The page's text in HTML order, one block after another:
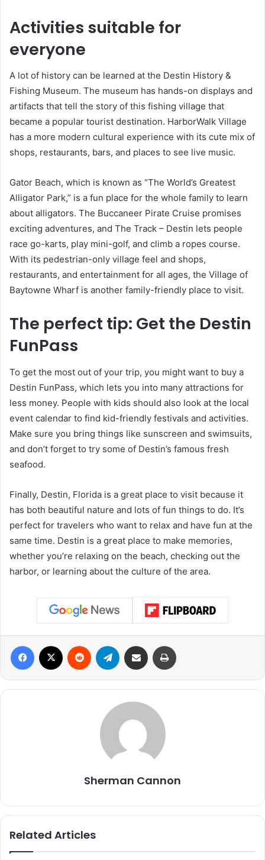
Activities suitable for
everyone
A lot of history can be learned at the Destin History &
Fishing Museum. The museum has hands-on displays and
artifacts that tell the story of this fishing village that
became a popular tourist destination. HarborWalk Village
has a more modern cultural experience with its cute mix of
shops, restaurants, bars, and places to see live music.
Gator Beach, which is known as “The World’s Greatest
Alligator Park,” is a fun place for the whole family to learn
about alligators. The Buccaneer Pirate Cruise promises
exciting adventures, and The Track – Destin lets people
race go-karts, play mini-golf, and climb a ropes course.
With its pedestrian-only village feel and shops,
restaurants, and entertainment for all ages, the Village of
Baytowne Wharf is another family-friendly place to visit.
The perfect tip: Get the Destin
FunPass
To get the most out of your trip, you might want to buy a
Destin FunPass, which lets you into many attractions for
less money. People with kids should also look at the local
event calendar to find kid-friendly festivals and activities.
Make sure you bring things like sunscreen and swimsuits,
and don’t forget to try some of Destin’s famous fresh
seafood.
Finally, Destin, Florida is a great place to visit because it
has both beautiful nature and lots of fun things to do. It’s
perfect for travelers who want to relax and have fun at the
same time. Destin is a great place to make memories,
whether you’re relaxing on the beach, checking out the
harbor, or learning about the culture of the area.
Sherman Cannon
Related Articles